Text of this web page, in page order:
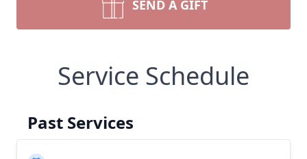
SEND A GIFT
Service Schedule
Past Services